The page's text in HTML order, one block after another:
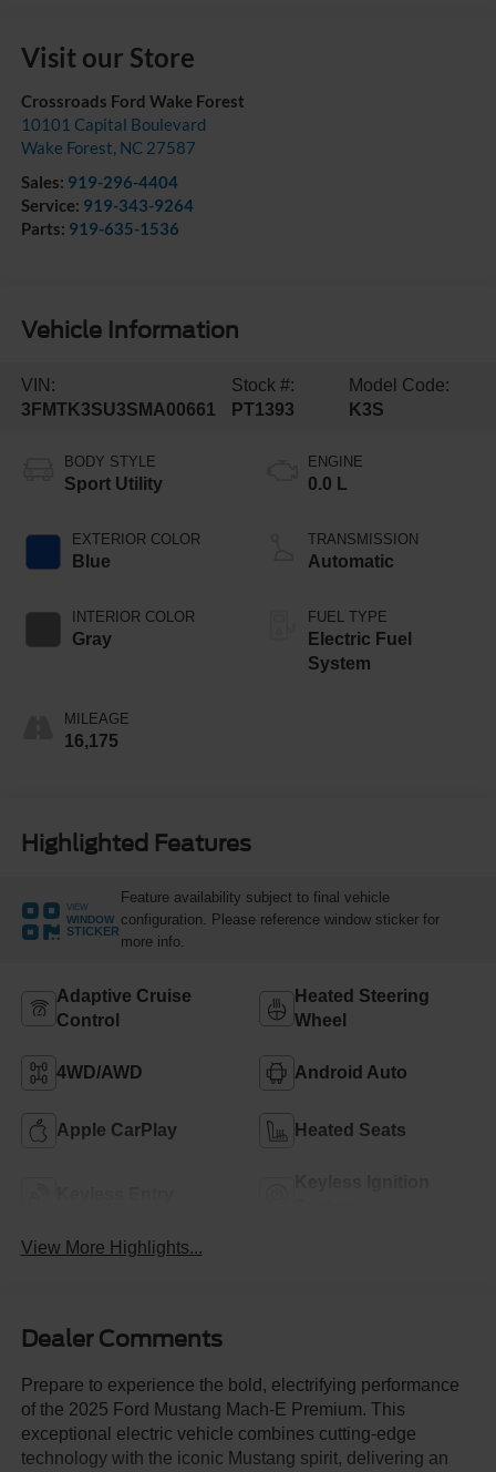
Visit our Store
Crossroads Ford Wake Forest
10101 Capital Boulevard
Wake Forest, NC 27587
Sales: 919-296-4404
Service: 919-343-9264
Parts: 919-635-1536
Vehicle Information
VIN:
3FMTK3SU3SMA00661
Stock #:
PT1393
Model Code:
K3S
BODY STYLE
Sport Utility
EXTERIOR COLOR
Blue
INTERIOR COLOR
Gray
MILEAGE
16,175
ENGINE
0.0 L
TRANSMISSION
Automatic
FUEL TYPE
Electric Fuel
System
Highlighted Features
VIEW
WINDOW
STICKER
Feature availability subject to final vehicle
configuration. Please reference window sticker for
more info.
Adaptive Cruise
Control
Heated Steering
Wheel
4WD/AWD Android Auto
Apple CarPlay Heated Seats
View More Highlights...
Dealer Comments
Prepare to experience the bold, electrifying performance
of the 2025 Ford Mustang Mach-E Premium. This
exceptional electric vehicle combines cutting-edge
technology with the iconic Mustang spirit, delivering an